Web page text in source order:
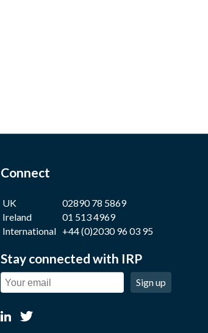
Connect
UK
02890 78 5869
Ireland
01 513 4969
International +44 (0)2030 96 03 95
Stay connected with IRP
Sign up